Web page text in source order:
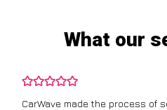
What our
CarWave made the process of